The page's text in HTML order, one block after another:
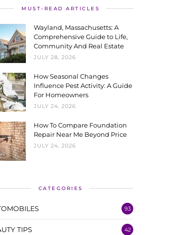
MUST-READ ARTICLES
Wayland, Massachusetts: A
Comprehensive Guide to Life,
Community And Real Estate
JULY 28, 2026
How Seasonal Changes
Influence Pest Activity: A Guide
For Homeowners
JULY 24, 2026
How To Compare Foundation
Repair Near Me Beyond Price
JULY 24, 2026
CATEGORIES
93
TIPS 42